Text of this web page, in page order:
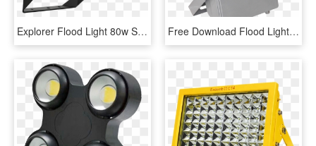
Explorer Flood Light 80w Sonaray - Machine, HD Png Download Free Download Flood Lights Png Images - Flood Light Led Png, Transparent Png